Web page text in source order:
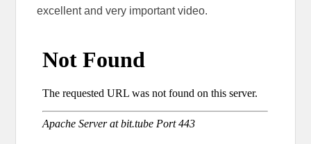
excellent and very important video.